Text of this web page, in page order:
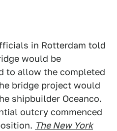
in Rotterdam told
would be
to allow the completed
bridge project would
shipbuilder Oceanco.
outcry commenced
The New York